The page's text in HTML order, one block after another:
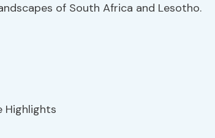
of South Africa and Lesotho.